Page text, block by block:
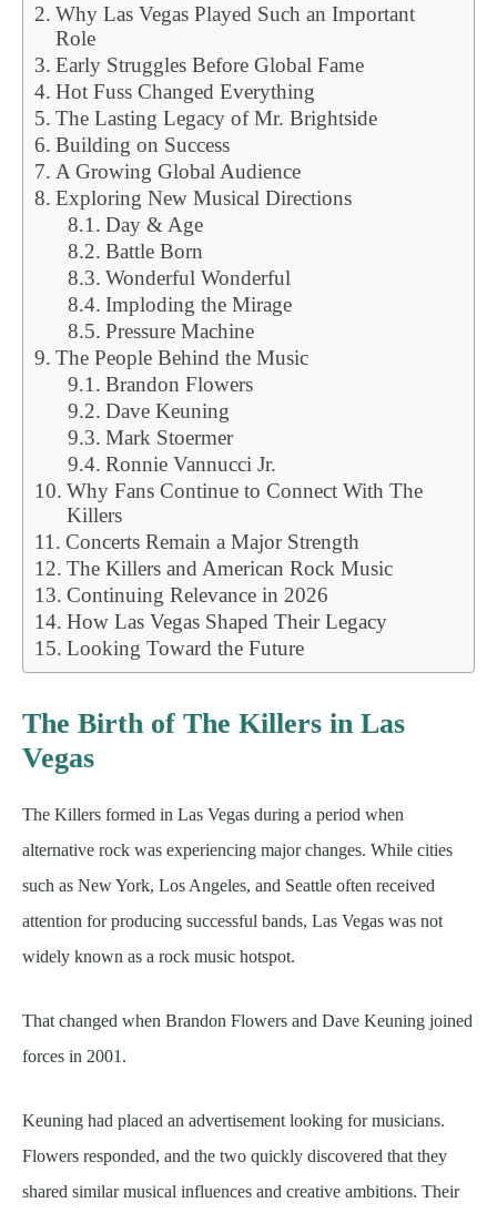
Why Las Vegas Played Such an Important
Role
Early Struggles Before Global Fame
Hot Fuss Changed Everything
The Lasting Legacy of Mr. Brightside
Building on Success
A Growing Global Audience
Exploring New Musical Directions
Day & Age
Battle Born
Wonderful Wonderful
Imploding the Mirage
Pressure Machine
The People Behind the Music
Brandon Flowers
Dave Keuning
Mark Stoermer
Ronnie Vannucci Jr.
Why Fans Continue to Connect With The
Killers
Concerts Remain a Major Strength
The Killers and American Rock Music
Continuing Relevance in 2026
How Las Vegas Shaped Their Legacy
Looking Toward the Future
The Birth of The Killers in Las
Vegas
The Killers formed in Las Vegas during a period when
alternative rock was experiencing major changes. While cities
such as New York, Los Angeles, and Seattle often received
attention for producing successful bands, Las Vegas was not
widely known as a rock music hotspot.
That changed when Brandon Flowers and Dave Keuning joined
forces in 2001.
Keuning had placed an advertisement looking for musicians.
Flowers responded, and the two quickly discovered that they
shared similar musical influences and creative ambitions. Their